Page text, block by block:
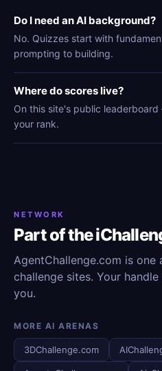
Do I need an AI background?
No. Quizzes start with
prompting to building.
Where do scores live?
On this site's public
your rank.
NETWORK
Part of the
AgentChallenge.com is
challenge sites. Your
you.
MORE AI ARENAS
3DChallenge.com